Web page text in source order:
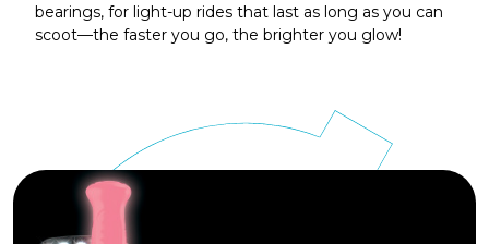
bearings, for light-up rides that last as long as you can
scoot—the faster you go, the brighter you glow!